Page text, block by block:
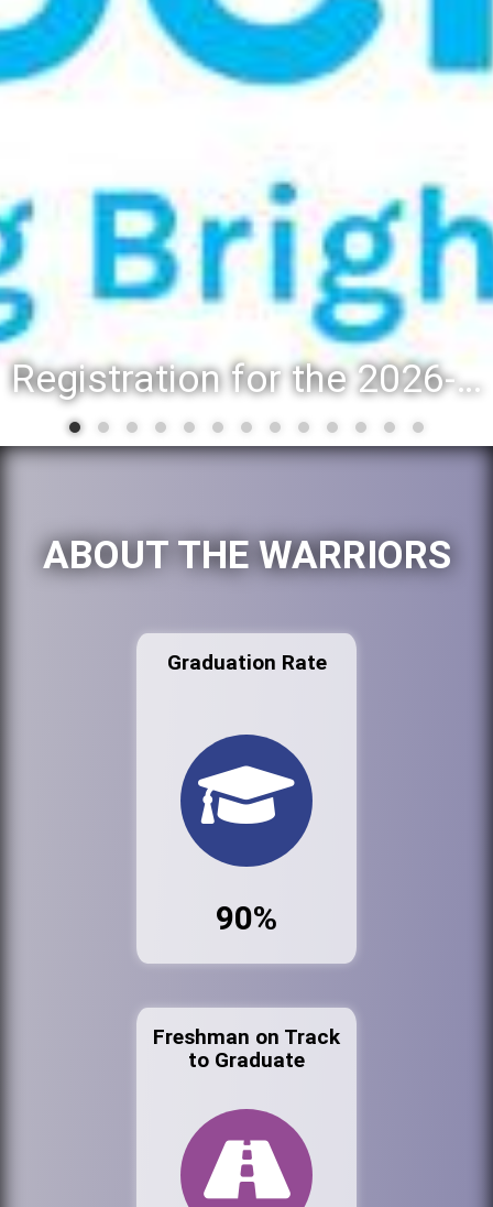
Registration for the 2026-27 school year: Registration Steps
ABOUT THE WARRIORS
Graduation Rate
90%
Freshman on Track
to Graduate